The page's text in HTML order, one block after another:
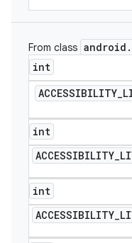
From class android .
int
ACCESSIBILITY_
int
ACCESSIBILITY_
int
ACCESSIBILITY_